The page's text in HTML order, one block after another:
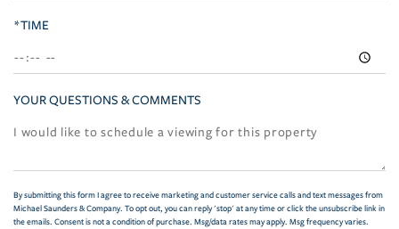
*TIME
YOUR QUESTIONS & COMMENTS
By submitting this form I agree to receive marketing and customer service calls and text messages from
Michael Saunders & Company. To opt out, you can reply 'stop' at any time or click the unsubscribe link in
the emails. Consent is not a condition of purchase. Msg/data rates may apply. Msg frequency varies.